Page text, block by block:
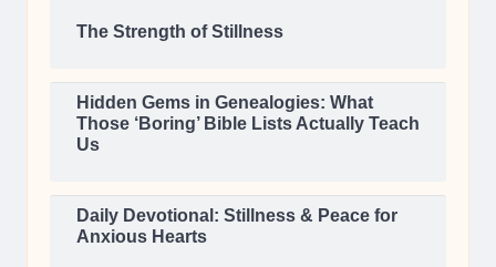
The Strength of Stillness
Hidden Gems in Genealogies: What
Those ‘Boring’ Bible Lists Actually Teach
Us
Daily Devotional: Stillness & Peace for
Anxious Hearts